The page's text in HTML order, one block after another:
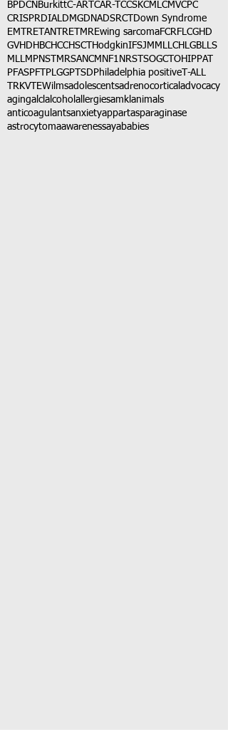
BPDCN BurkittC-ART CAR-T CCSKCMLCMVCPC
CRISPRDIALDMGDNADSRCT
Down Syndrome
EMTRETANTRETMREwing sarcomaFCRFLCGHD
GVHD HBCHCCHSCT HodgkinIFSJMMLLCH LGBLLS
MLLMPNST MRSANCM NF1 NRSTSOGCT OHIPPAT
PFASPFT PLGGPTSD Philadelphia positive T-ALL
TRKVTEWilmsadolescentsadrenocortical advocacy
agingalclalcohol allergiesamkl animals
anticoagulantsanxietyappartasparaginase
astrocytomaawarenessayababies